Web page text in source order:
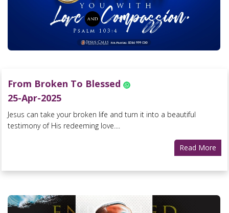
From Broken To Blessed
25-Apr-2025
Jesus can take your broken life and turn it into a beautiful
testimony of His redeeming love....
Read More